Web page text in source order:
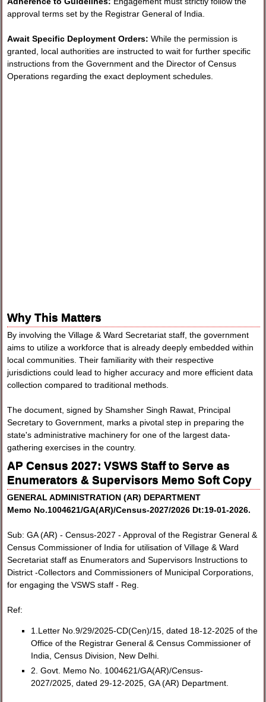
approval terms set by the Registrar General of India.
Await Specific Deployment Orders:While the permission is
granted, local authorities are instructed to wait for further specific
instructions from the Government and the Director of Census
Operations regarding the exact deployment schedules.
Why This Matters
By involving the Village & Ward Secretariat staff, the government
aims to utilize a workforce that is already deeply embedded within
local communities. Their familiarity with their respective
jurisdictions could lead to higher accuracy and more efficient data
collection compared to traditional methods.
The document, signed by Shamsher Singh Rawat, Principal
Secretary to Government, marks a pivotal step in preparing the
state's administrative machinery for one of the largest data-
gathering exercises in the country.
AP Census 2027: VSWS Staff to Serve as
Enumerators & Supervisors Memo Soft Copy
GENERAL ADMINISTRATION (AR) DEPARTMENT
Memo No.1004621/GA(AR)/Census-2027/2026 Dt:19-01-2026.
Sub: GA (AR) - Census-2027 - Approval of the Registrar General &
Census Commissioner of India for utilisation of Village & Ward
Secretariat staff as Enumerators and Supervisors Instructions to
District -Collectors and Commissioners of Municipal Corporations,
for engaging the VSWS staff - Reg.
Ref:
1.Letter No.9/29/2025-CD(Cen)/15, dated 18-12-2025 of the
Office of the Registrar General & Census Commissioner of
India, Census Division, New Delhi.
2. Govt. Memo No. 1004621/GA(AR)/Census-
2027/2025, dated 29-12-2025, GA (AR) Department.